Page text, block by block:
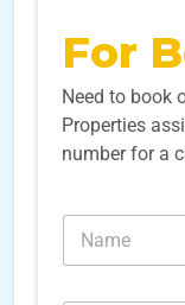
For
Need to book
Properties
number for a
m